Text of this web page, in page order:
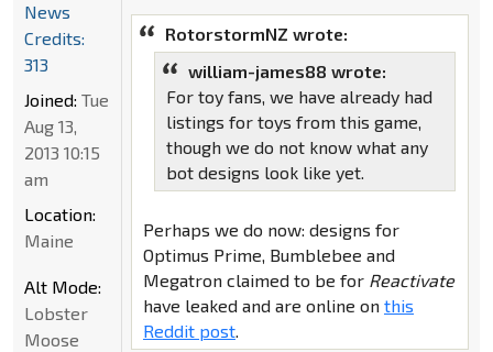
RotorstormNZ wrote:
william-james88 wrote:
For toy fans, we have already had
listings for toys from this game,
though we do not know what any
bot designs look like yet.
Perhaps we do now: designs for
Optimus Prime, Bumblebee and
Megatron claimed to be for Reactivate
have leaked and are online on this
Reddit post.
News
Credits:
313
Joined: Tue
Aug 13,
2013 10:15
am
Location:
Maine
Alt Mode:
Lobster
Moose